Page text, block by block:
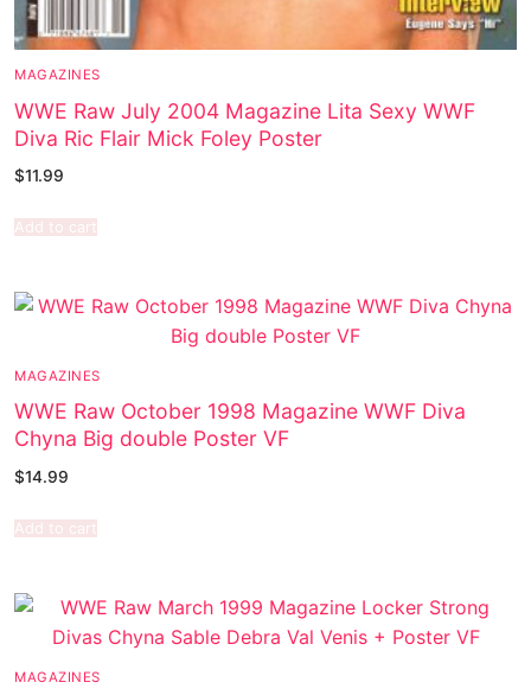
MAGAZINES
WWE Raw July 2004 Magazine Lita Sexy WWF
Diva Ric Flair Mick Foley Poster
$11.99
Add to cart
MAGAZINES
WWE Raw October 1998 Magazine WWF Diva
Chyna Big double Poster VF
$14.99
Add to cart
MAGAZINES